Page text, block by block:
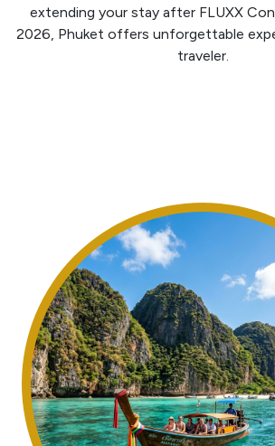
extending your stay after FLUXX
2026, Phuket offers unforgettable
traveler.